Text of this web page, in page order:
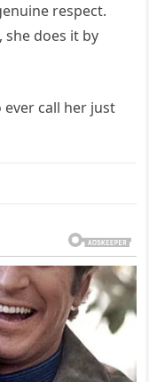
respect.
she does it by
call her just